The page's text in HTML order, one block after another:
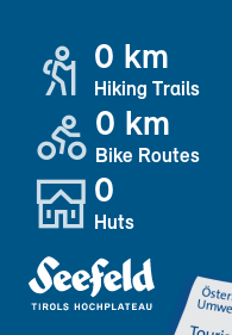
0 km
Hiking Trails
0 km
Bike Routes
0
Huts